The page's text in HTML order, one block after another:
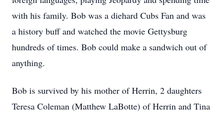
with his family. Bob was a diehard Cubs Fan and was
a history buff and watched the movie Gettysburg
hundreds of times. Bob could make a sandwich out of
anything.
Bob is survived by his mother of Herrin, 2 daughters
Teresa Coleman (Matthew LaBotte) of Herrin and Tina